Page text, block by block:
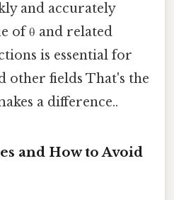
and accurately
of θ and related
is essential for
other fields That's the
a difference..
and How to Avoid